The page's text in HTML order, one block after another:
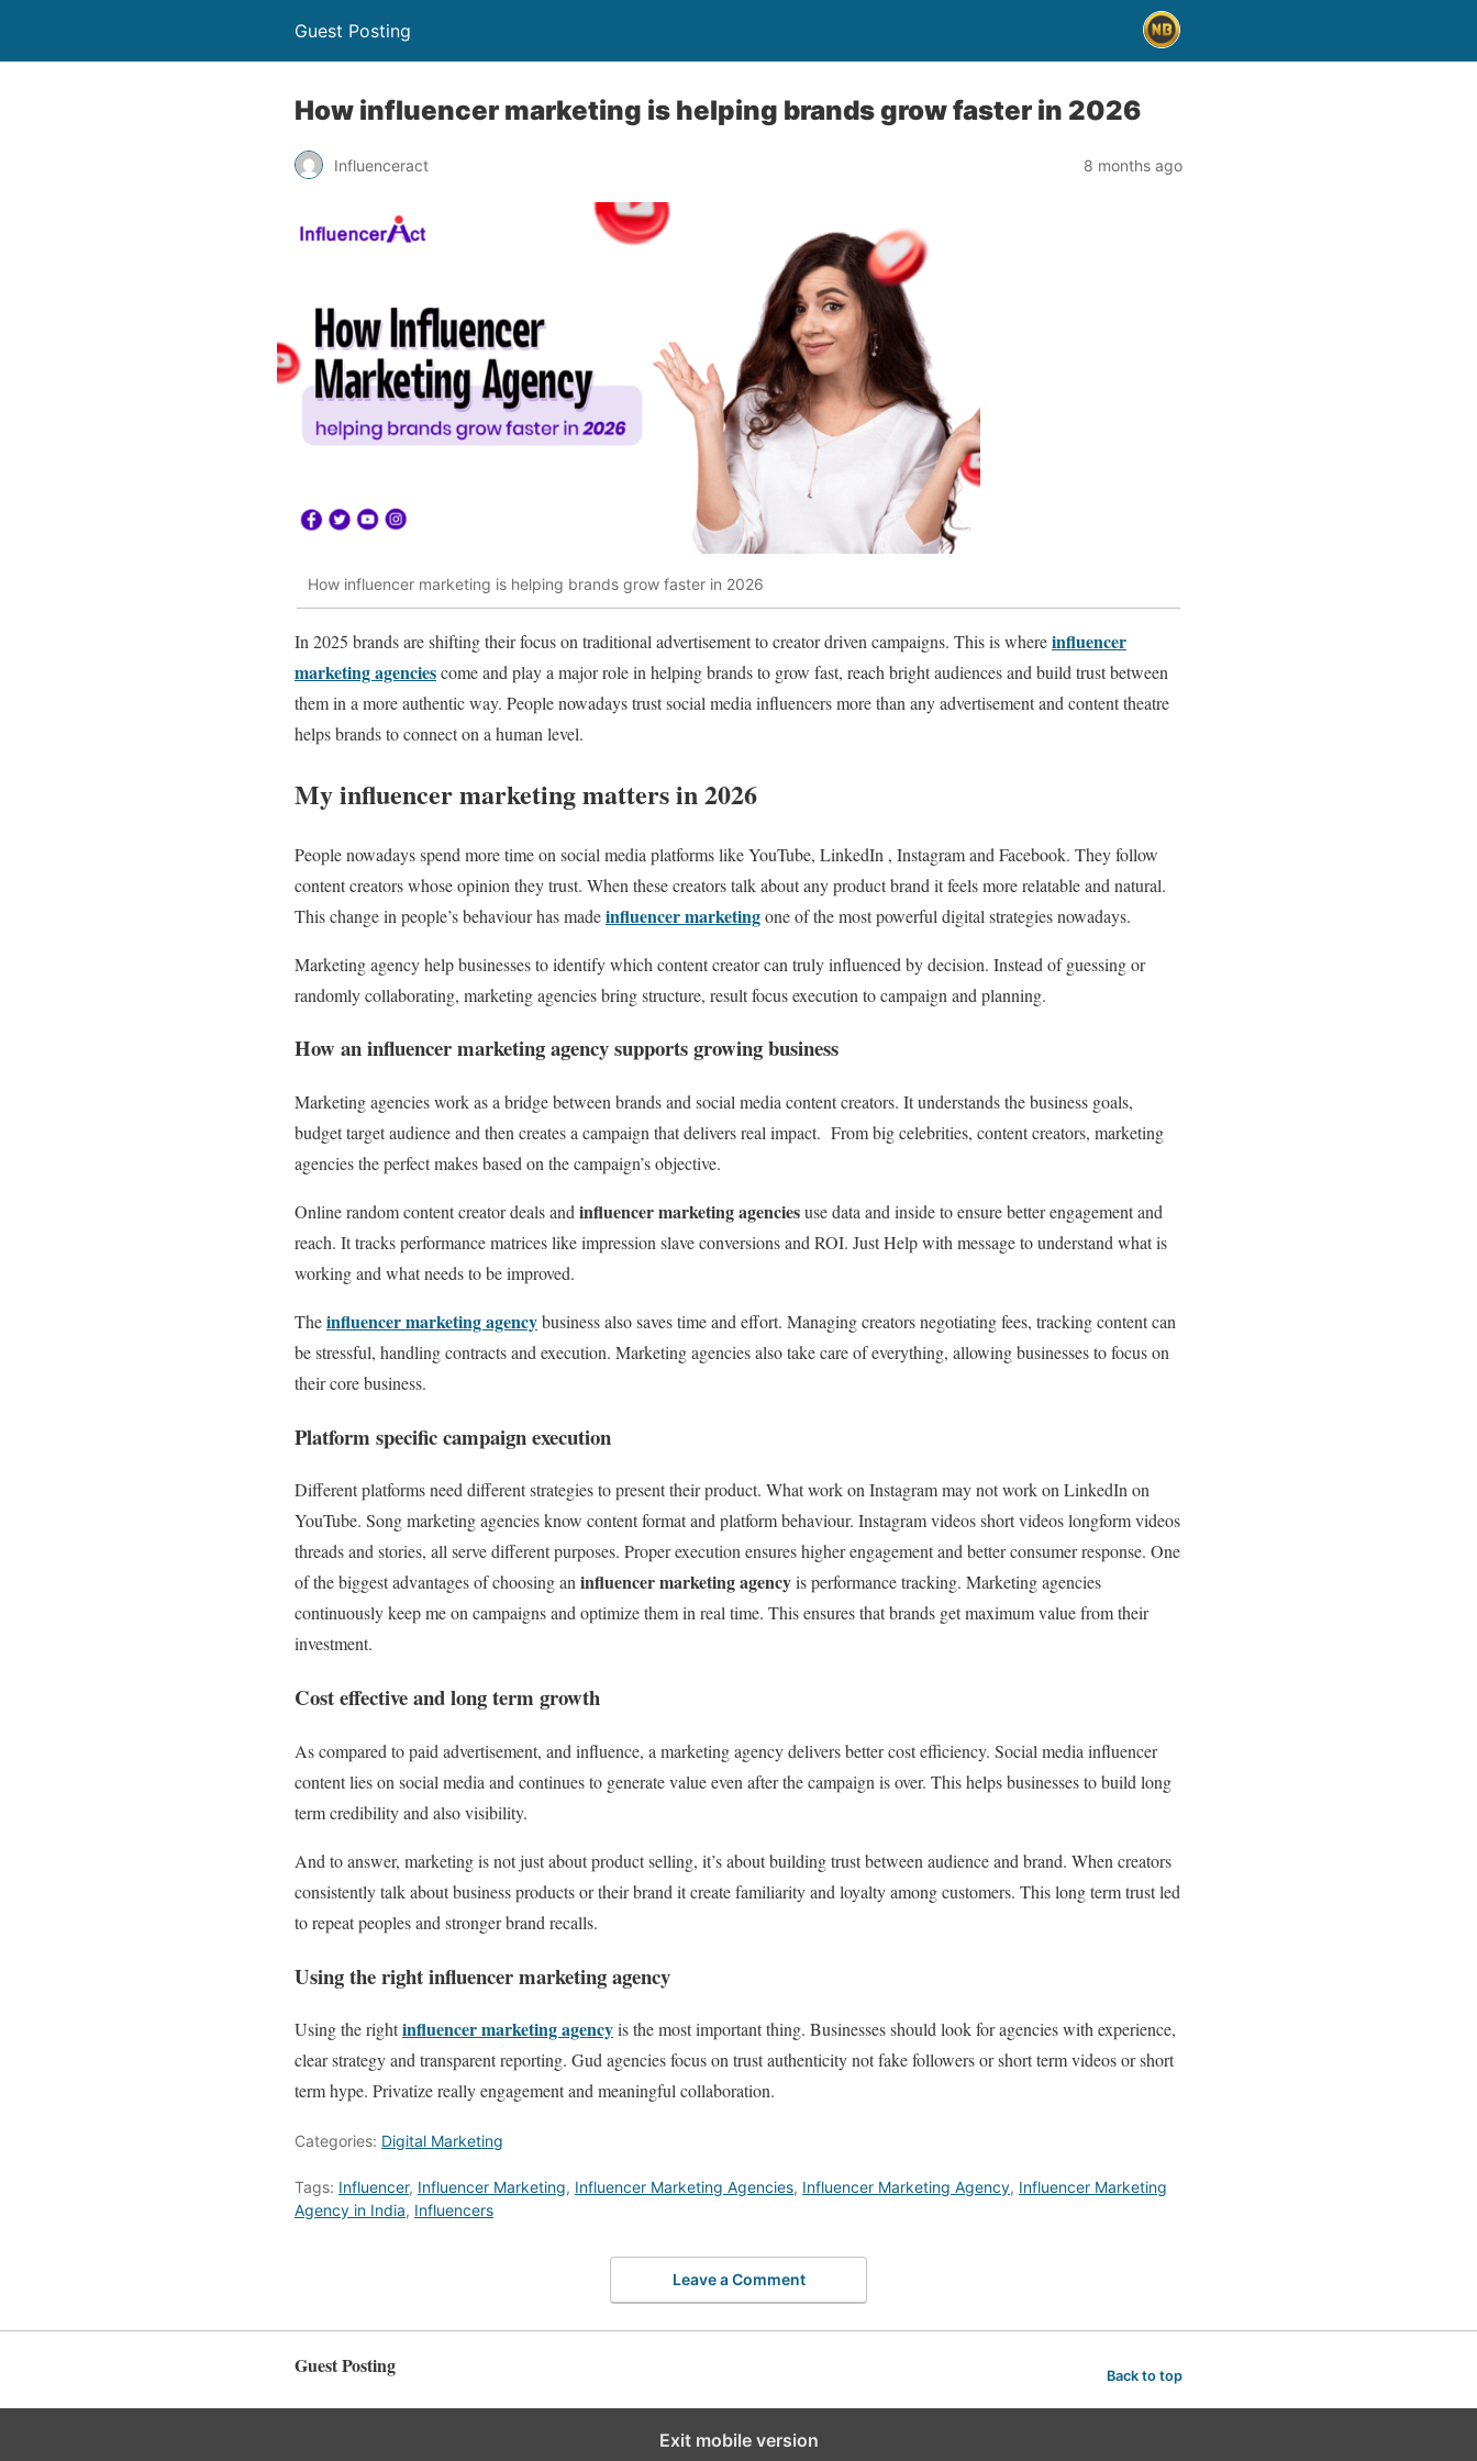
Guest Posting
How influencer marketing is helping brands grow faster in 2026
Influenceract 8 months ago
How influencer marketing is helping brands grow faster in 2026
In 2025 brands are shifting their focus on traditional advertisement to creator driven campaigns. This is whereinfluencer
marketing agenciescome and play a major role in helping brands to grow fast, reach bright audiences and build trust between
them in a more authentic way. People nowadays trust social media influencers more than any advertisement and content theatre
helps brands to connect on a human level.
My influencer marketing matters in 2026
People nowadays spend more time on social media platforms like YouTube, LinkedIn , Instagram and Facebook. They follow
content creators whose opinion they trust. When these creators talk about any product brand it feels more relatable and natural.
This change in people’s behaviour has madeinfluencer marketingone of the most powerful digital strategies nowadays.
Marketing agency help businesses to identify which content creator can truly influenced by decision. Instead of guessing or
randomly collaborating, marketing agencies bring structure, result focus execution to campaign and planning.
How an influencer marketing agency supports growing business
Marketing agencies work as a bridge between brands and social media content creators. It understands the business goals,
budget target audience and then creates a campaign that delivers real impact. From big celebrities, content creators, marketing
agencies the perfect makes based on the campaign’s objective.
Online random content creator deals and influencer marketing agenciesuse data and inside to ensure better engagement and
reach. It tracks performance matrices like impression slave conversions and ROI. Just Help with message to understand what is
working and what needs to be improved.
Theinfluencer marketing agencybusiness also saves time and effort. Managing creators negotiating fees, tracking content can
be stressful, handling contracts and execution. Marketing agencies also take care of everything, allowing businesses to focus on
their core business.
Platform specific campaign execution
Different platforms need different strategies to present their product. What work on Instagram may not work on LinkedIn on
YouTube. Song marketing agencies know content format and platform behaviour. Instagram videos short videos longform videos
threads and stories, all serve different purposes. Proper execution ensures higher engagement and better consumer response. One
of the biggest advantages of choosing aninfluencer marketing agencyis performance tracking. Marketing agencies
continuously keep me on campaigns and optimize them in real time. This ensures that brands get maximum value from their
investment.
Cost effective and long term growth
As compared to paid advertisement, and influence, a marketing agency delivers better cost efficiency. Social media influencer
content lies on social media and continues to generate value even after the campaign is over. This helps businesses to build long
term credibility and also visibility.
And to answer, marketing is not just about product selling, it’s about building trust between audience and brand. When creators
consistently talk about business products or their brand it create familiarity and loyalty among customers. This long term trust led
to repeat peoples and stronger brand recalls.
Using the right influencer marketing agency
Using the rightinfluencermarketing agencyis the most important thing. Businesses should look for agencies with experience,
clear strategy and transparent reporting. Gud agencies focus on trust authenticity not fake followers or short term videos or short
term hype. Privatize really engagement and meaningful collaboration.
Categories: Digital Marketing
Tags: Influencer, Influencer Marketing, Influencer Marketing Agencies, Influencer Marketing Agency, Influencer Marketing
Agency in India, Influencers
Leave a Comment
Guest Posting Back to top
Exit mobile version